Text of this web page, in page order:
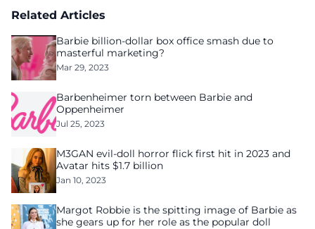
Related Articles
Barbie billion-dollar box office smash due to
masterful marketing?
Mar 29, 2023
Barbenheimer torn between Barbie and
Oppenheimer
Jul 25, 2023
M3GAN evil-doll horror flick first hit in 2023 and
Avatar hits $1.7 billion
Jan 10, 2023
Margot Robbie is the spitting image of Barbie as
she gears up for her role as the popular doll